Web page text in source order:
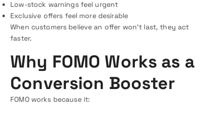
Low-stock warnings feel urgent
Exclusive offers feel more desirable
When customers believe an offer won’t last, they act
faster.
Why FOMO Works as a
Conversion Booster
FOMO works because it: